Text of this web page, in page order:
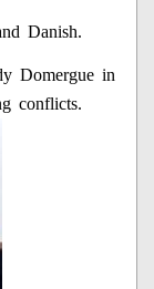
Danish.
Domergue in
conflicts.